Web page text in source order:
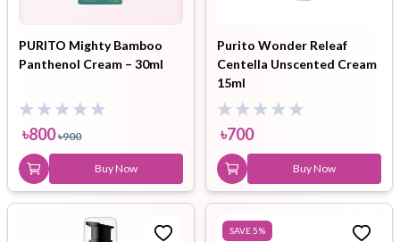
PURITO Mighty Bamboo
Panthenol Cream – 30ml
৳800 ৳900
Buy Now
Purito Wonder Releaf
Centella Unscented Cream
15ml
৳700
Buy Now
SAVE5%